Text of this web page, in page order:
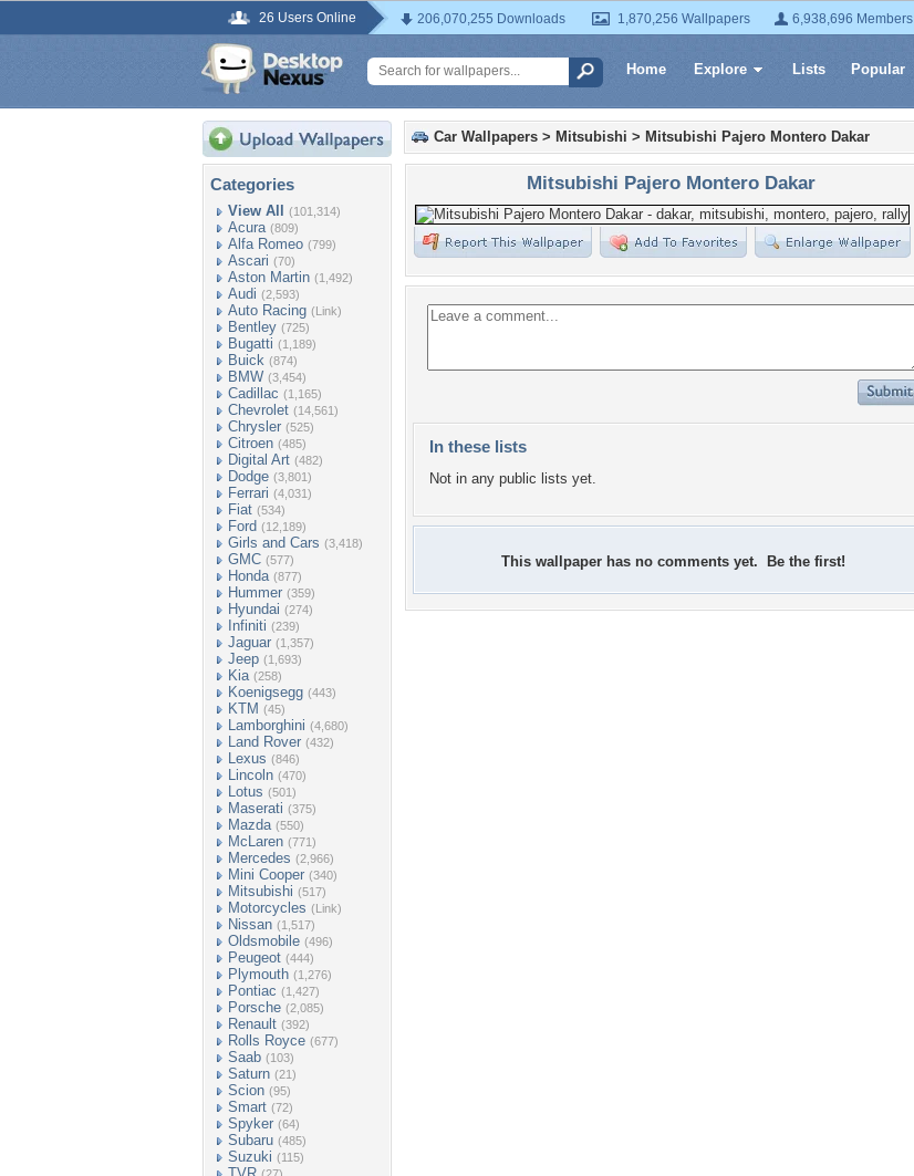
26 Users Online 206,070,255 Downloads 1,870,256 Wallpapers 6,938,696 Members
Home Explore Lists Popular
Categories
View All (101,314)
Acura (809)
Alfa Romeo (799)
Ascari (70)
Aston Martin (1,492)
Audi (2,593)
Auto Racing (Link)
Bentley (725)
Bugatti (1,189)
Buick (874)
BMW (3,454)
Cadillac (1,165)
Chevrolet (14,561)
Chrysler (525)
Citroen (485)
Digital Art (482)
Dodge (3,801)
Ferrari (4,031)
Fiat (534)
Ford (12,189)
Girls and Cars (3,418)
GMC (577)
Honda (877)
Hummer (359)
Hyundai (274)
Infiniti (239)
Jaguar (1,357)
Jeep (1,693)
Kia (258)
Koenigsegg (443)
KTM (45)
Lamborghini (4,680)
Land Rover (432)
Lexus (846)
Lincoln (470)
Lotus (501)
Maserati (375)
Mazda (550)
McLaren (771)
Mercedes (2,966)
Mini Cooper (340)
Mitsubishi (517)
Motorcycles (Link)
Nissan (1,517)
Oldsmobile (496)
Peugeot (444)
Plymouth (1,276)
Pontiac (1,427)
Porsche (2,085)
Renault (392)
Rolls Royce (677)
Saab (103)
Saturn (21)
Scion (95)
Smart (72)
Spyker (64)
Subaru (485)
Suzuki (115)
Car Wallpapers > Mitsubishi > Mitsubishi Pajero Montero Dakar
Mitsubishi Pajero Montero Dakar
In these lists
Not in any public lists yet.
This wallpaper has no comments yet. Be the first!